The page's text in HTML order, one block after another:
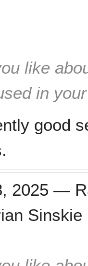
like
in
good
2025 —
Sinskie